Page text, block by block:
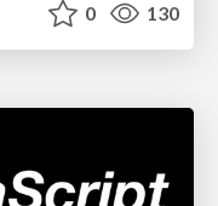
0 130